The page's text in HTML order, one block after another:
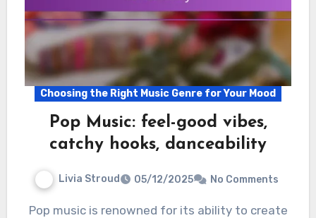
Choosing the Right Music Genre for Your Mood
Pop Music: feel-good vibes,
catchy hooks, danceability
Livia Stroud 05/12/2025 No Comments
Pop music is renowned for its ability to create